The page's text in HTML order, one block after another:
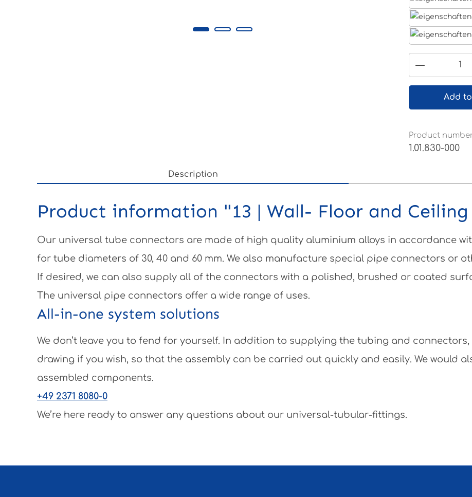
Product
Add
Product
1.01.830-000
Description
Product information "13 | Wall- Floor and
Our universal tube connectors are made of high quality aluminium alloys in accordance
for tube diameters of 30, 40 and 60 mm. We also manufacture special pipe connectors or
If desired, we can also supply all of the connectors with a polished, brushed or coated
The universal pipe connectors offer a wide range of uses.
All-in-one system solutions
We don’t leave you to fend for yourself. In addition to supplying the tubing and
drawing if you wish, so that the assembly can be carried out quickly and easily. We would
assembled components.
+49 2371 8080-0
We’re here ready to answer any questions about our universal-tubular-fittings.